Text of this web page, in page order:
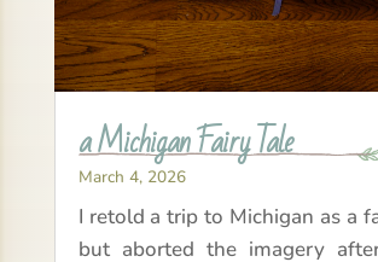
a Michigan Fairy Tale
March 4, 2026
I retold a trip to Michigan as a
but aborted the imagery